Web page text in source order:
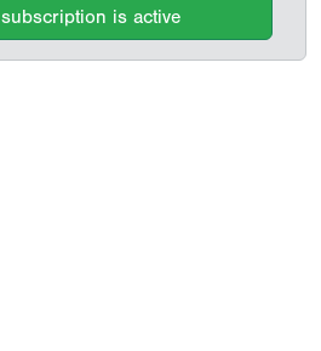
subscription is active